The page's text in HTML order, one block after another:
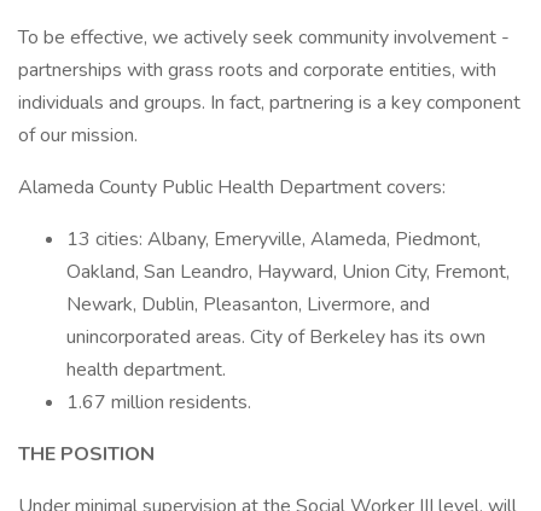
To be effective, we actively seek community involvement -
partnerships with grass roots and corporate entities, with
individuals and groups. In fact, partnering is a key component
of our mission.
Alameda County Public Health Department covers:
13 cities: Albany, Emeryville, Alameda, Piedmont,
Oakland, San Leandro, Hayward, Union City, Fremont,
Newark, Dublin, Pleasanton, Livermore, and
unincorporated areas. City of Berkeley has its own
health department.
1.67 million residents.
THE POSITION